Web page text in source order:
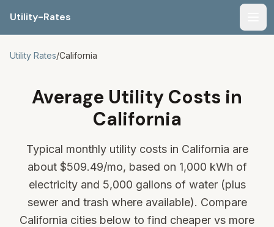
Utility-Rates
Utility Rates/California
Average Utility Costs in
California
Typical monthly utility costs in California are
about $509.49/mo, based on 1,000 kWh of
electricity and 5,000 gallons of water (plus
sewer and trash where available). Compare
California cities below to find cheaper vs more